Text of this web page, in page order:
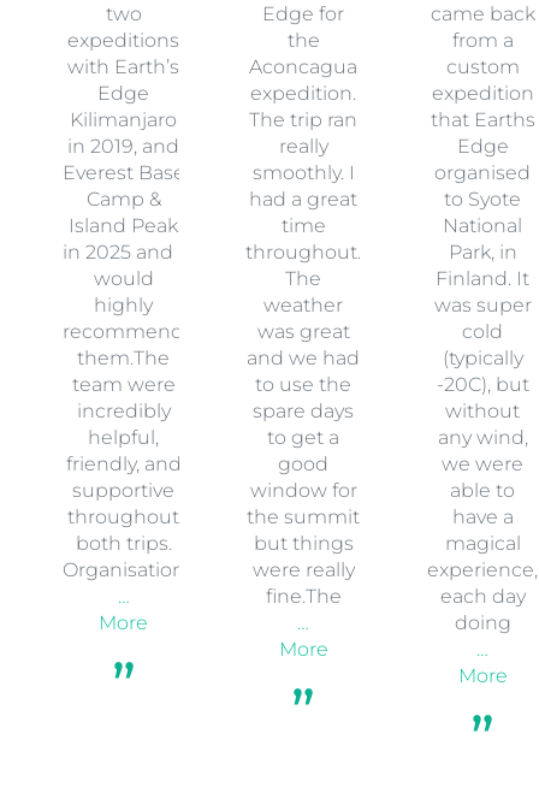
two
expeditions
with Earth’s
Edge
Kilimanjaro
in 2019, and
Everest Base
Camp &
Island Peak
in 2025 and I
would
highly
recommend
them.The
team were
incredibly
helpful,
friendly, and
supportive
throughout
both trips.
Organisation
…
More
Edge for
the
Aconcagua
expedition.
The trip ran
really
smoothly. I
had a great
time
throughout.
The
weather
was great
and we had
to use the
spare days
to get a
good
window for
the summit
but things
were really
fine.The
…
More
came back
from a
custom
expedition
that Earths
Edge
organised
to Syote
National
Park, in
Finland. It
was super
cold
(typically
-20C), but
without
any wind,
we were
able to
have a
magical
experience,
each day
doing
…
More